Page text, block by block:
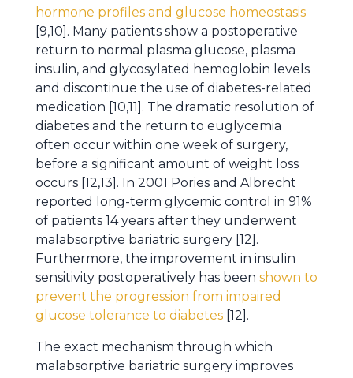
hormone profiles and glucose homeostasis
[9,10]. Many patients show a postoperative
return to normal plasma glucose, plasma
insulin, and glycosylated hemoglobin levels
and discontinue the use of diabetes-related
medication [10,11]. The dramatic resolution of
diabetes and the return to euglycemia
often occur within one week of surgery,
before a significant amount of weight loss
occurs [12,13]. In 2001 Pories and Albrecht
reported long-term glycemic control in 91%
of patients 14 years after they underwent
malabsorptive bariatric surgery [12].
Furthermore, the improvement in insulin
sensitivity postoperatively has been shown to
prevent the progression from impaired
glucose tolerance to diabetes [12].
The exact mechanism through which
malabsorptive bariatric surgery improves